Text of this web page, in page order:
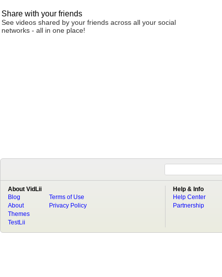
Share with your friends
See videos shared by your friends across all your social
networks - all in one place!
About VidLii
Blog
About
Terms of Use
Privacy Policy
Themes
TestLii
Help & Info
Help Center
Partnership